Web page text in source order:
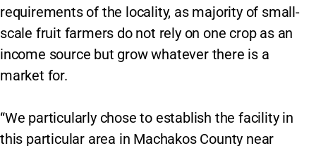
requirements of the locality, as majority of small-
scale fruit farmers do not rely on one crop as an
income source but grow whatever there is a
market for.
“We particularly chose to establish the facility in
this particular area in Machakos County near